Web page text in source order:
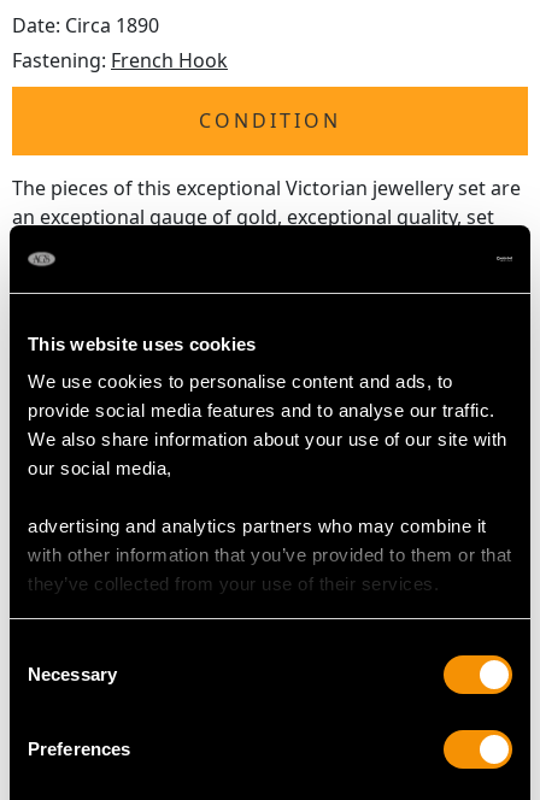
This website uses cookies
We use cookies to personalise content and ads, to
provide social media features and to analyse our traffic.
We also share information about your use of our site with
our social media,
advertising and analytics partners who may combine it
with other information that you’ve provided to them or that
they’ve collected from your use of their services.
Selection
Necessary
Preferences
Date: Circa 1890
Fastening: French Hook
CONDITION
The pieces of this exceptional Victorian jewellery set are
an exceptional gauge of gold, exceptional quality, set
with stunning coral beads displaying fine colour and
presence.
colour and brilliance.
Reflections in photographs may detract from the true
representation of this impressiveantique jewellery set
CORAL QUALITY